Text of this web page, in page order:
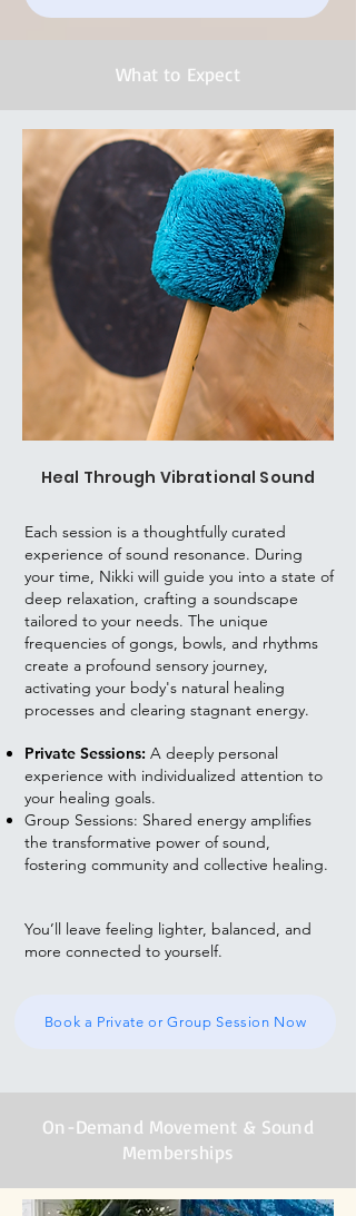
What to Expect
Heal Through Vibrational Sound
Each session is a thoughtfully curated
experience of sound resonance. During
your time, Nikki will guide you into a state of
deep relaxation, crafting a soundscape
tailored to your needs. The unique
frequencies of gongs, bowls, and rhythms
create a profound sensory journey,
activating your body's natural healing
processes and clearing stagnant energy.
Private Sessions: A deeply personal
experience with individualized attention to
your healing goals.
Group Sessions: Shared energy amplifies
the transformative power of sound,
fostering community and collective healing.
You’ll leave feeling lighter, balanced, and
more connected to yourself.
Book a Private or Group Session Now
On-Demand Movement & Sound
Memberships